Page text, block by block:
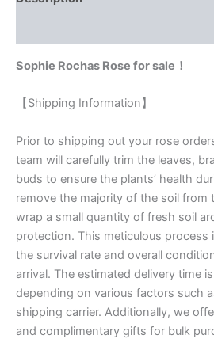
Sophie Rochas Rose for sale！
【Shipping Information】
Prior to shipping out your rose
team will carefully trim the leaves,
buds to ensure the plants’ health
remove the majority of the soil from
wrap a small quantity of fresh soil
protection. This meticulous process
the survival rate and overall
arrival. The estimated delivery time
depending on various factors such
shipping carrier. Additionally, we
and complimentary gifts for bulk